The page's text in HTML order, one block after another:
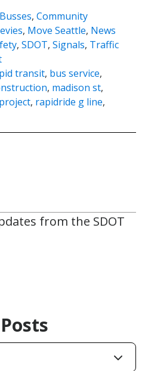
Busses, Community
, Move Seattle, News
, SDOT, Signals, Traffic
transit, bus service,
, madison st,
project, rapidride g line,
from the SDOT